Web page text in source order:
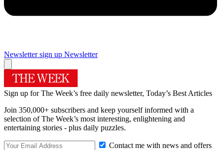
Newsletter sign up Newsletter
Sign up for The Week’s free daily newsletter, Today’s Best Articles
Join 350,000+ subscribers and keep yourself informed with a
selection of The Week’s most interesting, enlightening and
entertaining stories - plus daily puzzles.
Contact me with news and offers